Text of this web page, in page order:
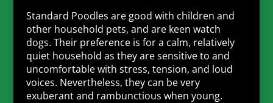
Standard Poodles are good with children and
other household pets, and are keen watch
dogs. Their preference is for a calm, relatively
quiet household as they are sensitive to and
uncomfortable with stress, tension, and loud
voices. Nevertheless, they can be very
exuberant and rambunctious when young.